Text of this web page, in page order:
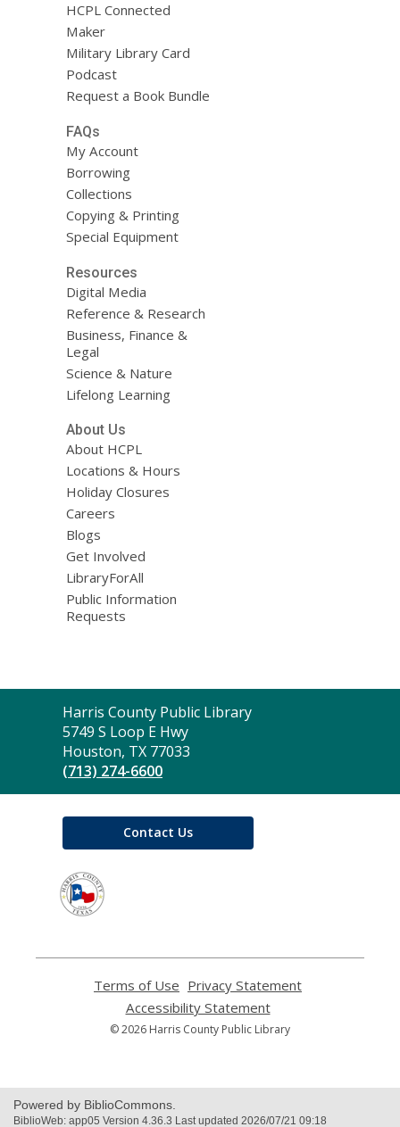
HCPL Connected
Maker
Military Library Card
Podcast
Request a Book Bundle
FAQs
My Account
Borrowing
Collections
Copying & Printing
Special Equipment
Resources
Digital Media
Reference & Research
Business, Finance &
Legal
Science & Nature
Lifelong Learning
About Us
About HCPL
Locations & Hours
Holiday Closures
Careers
Blogs
Get Involved
LibraryForAll
Public Information
Requests
Contact
the
Library
Harris County Public Library
5749 S Loop E Hwy
Houston, TX 77033
(713) 274-6600
Contact Us
Terms of Use
opens
a
new
Privacy Statement
Accessibility Statement,
opens
© 2026 Harris County Public Library
Powered by BiblioCommons.
BiblioWeb: app05 Version 4.36.3 Last updated 2026/07/21 09:18